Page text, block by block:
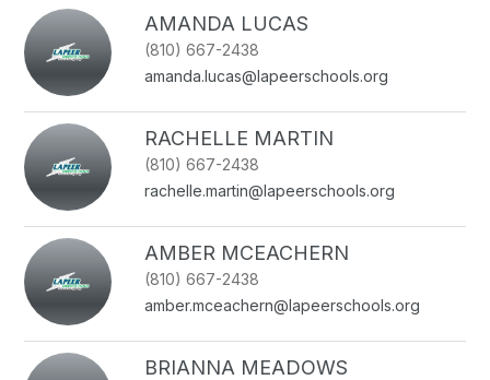
AMANDA LUCAS
(810) 667-2438
amanda.lucas@lapeerschools.org
RACHELLE MARTIN
(810) 667-2438
rachelle.martin@lapeerschools.org
AMBER MCEACHERN
(810) 667-2438
amber.mceachern@lapeerschools.org
BRIANNA MEADOWS